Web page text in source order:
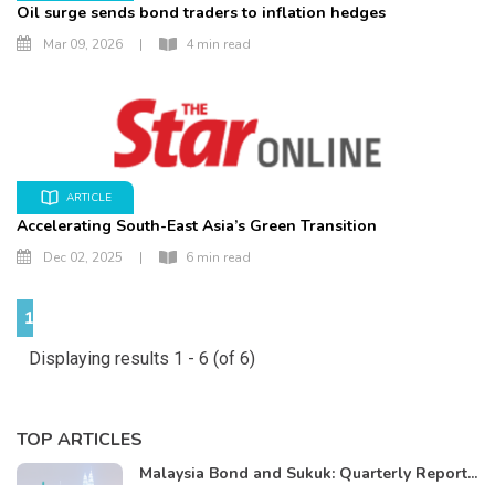
Oil surge sends bond traders to inflation hedges
Mar 09, 2026 | 4 min read
ARTICLE
Accelerating South-East Asia’s Green Transition
Dec 02, 2025 | 6 min read
1
Displaying results 1 - 6 (of 6)
TOP ARTICLES
Malaysia Bond and Sukuk: Quarterly Report...